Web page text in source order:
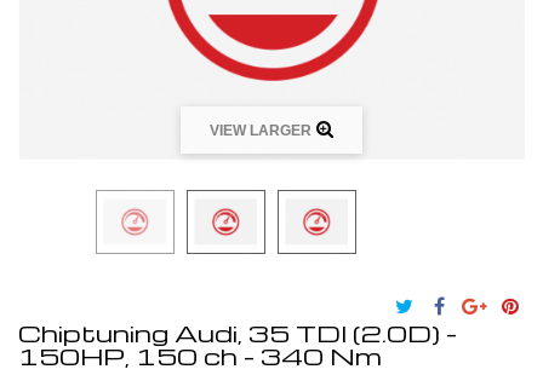
VIEW LARGER
Chiptuning Audi, 35 TDI (2.0D) -
150HP, 150 ch - 340 Nm